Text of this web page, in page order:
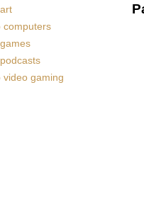
computers
video gaming